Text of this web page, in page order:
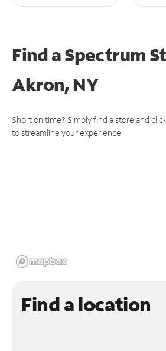
Find a Spectrum
Akron, NY
Short on time? Simply find a store and
to streamline your experience.
Find a location